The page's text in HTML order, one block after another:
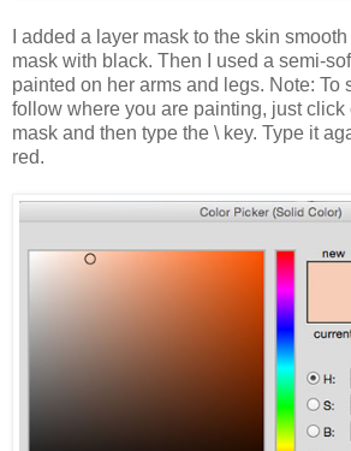
I added a layer mask to the skin
mask with black. Then I used a semi-
painted on her arms and legs. Note: To
follow where you are painting, just click
mask and then type the \ key. Type it
red.